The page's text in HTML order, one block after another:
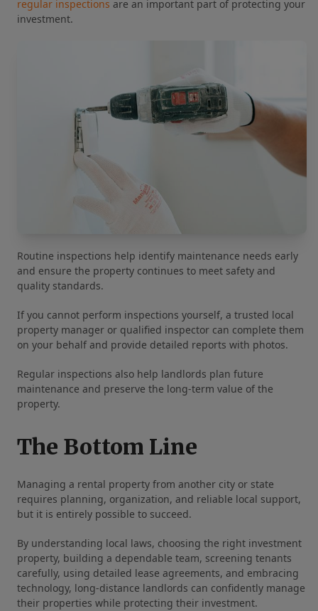
regular inspections are an important part of protecting your
investment.
Routine inspections help identify maintenance needs early
and ensure the property continues to meet safety and
quality standards.
If you cannot perform inspections yourself, a trusted local
property manager or qualified inspector can complete them
on your behalf and provide detailed reports with photos.
Regular inspections also help landlords plan future
maintenance and preserve the long-term value of the
property.
The Bottom Line
Managing a rental property from another city or state
requires planning, organization, and reliable local support,
but it is entirely possible to succeed.
By understanding local laws, choosing the right investment
property, building a dependable team, screening tenants
carefully, using detailed lease agreements, and embracing
technology, long-distance landlords can confidently manage
their properties while protecting their investment.